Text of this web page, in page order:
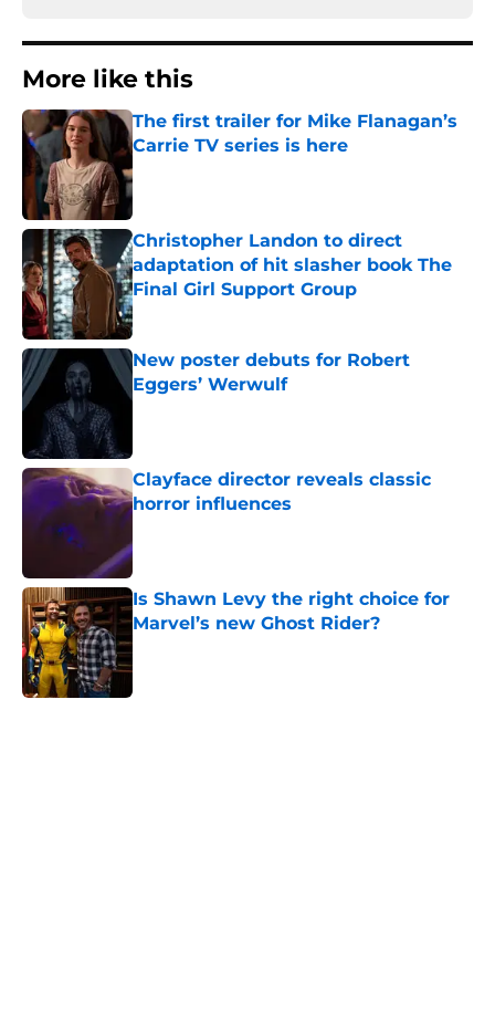
More like this
The first trailer for Mike Flanagan’s
Carrie TV series is here
Published by on Invalid Date
Christopher Landon to direct
adaptation of hit slasher book The
Final Girl Support Group
Published by on Invalid Date
New poster debuts for Robert
Eggers’ Werwulf
Published by on Invalid Date
Clayface director reveals classic
horror influences
Is Shawn Levy the right choice for
Marvel’s new Ghost Rider?
Published by on Invalid Date